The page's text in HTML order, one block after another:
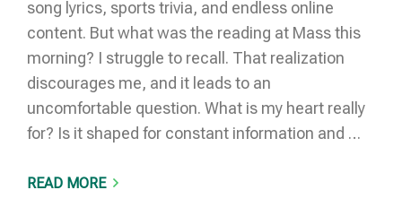
song lyrics, sports trivia, and endless online
content. But what was the reading at Mass this
morning? I struggle to recall. That realization
discourages me, and it leads to an
uncomfortable question. What is my heart really
for? Is it shaped for constant information and …
READ MORE